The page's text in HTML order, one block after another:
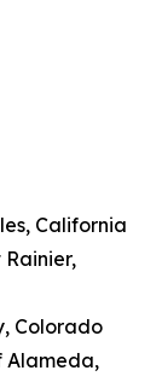
California
Colorado
Alameda,